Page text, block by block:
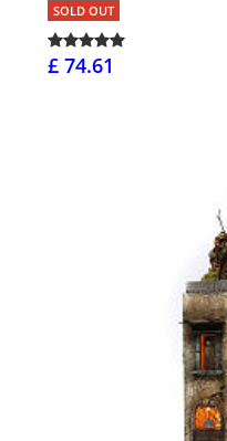
SOLD OUT
£ 74.61